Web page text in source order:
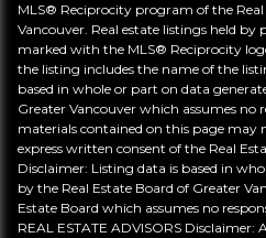
MLS® Reciprocity program of the
Vancouver. Real estate listings held
marked with the MLS® Reciprocity
the listing includes the name of the
based in whole or part on data
Greater Vancouver which assumes no
materials contained on this page
express written consent of the Real
Disclaimer: Listing data is based in
by the Real Estate Board of Greater
Estate Board which assumes no
REAL ESTATE ADVISORS